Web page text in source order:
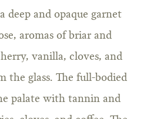
deep and opaque garnet
aromas of briar and
vanilla, cloves, and
the glass. The full-bodied
palate with tannin and